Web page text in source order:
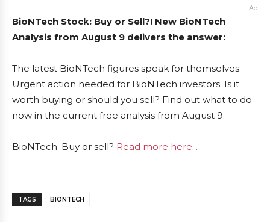
Ad
BioNTech Stock: Buy or Sell?! New BioNTech
Analysis from August 9 delivers the answer:
The latest BioNTech figures speak for themselves:
Urgent action needed for BioNTech investors. Is it
worth buying or should you sell? Find out what to do
now in the current free analysis from August 9.
BioNTech: Buy or sell? Read more here...
TAGS BIONTECH